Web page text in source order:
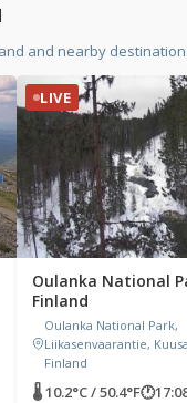
and nearby
LIVE
Oulanka National
Finland
Oulanka National Park,
Liikasenvaarantie,
Finland
🌡 10.2°C / 50.4°F🕐